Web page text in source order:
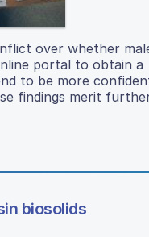
over whether
portal to obtain a
to be more
findings merit
biosolids